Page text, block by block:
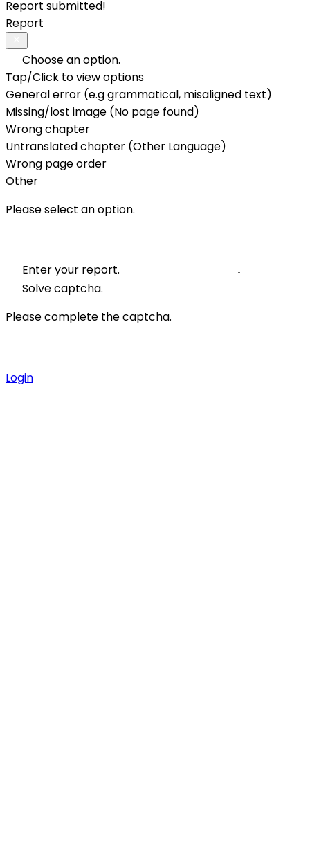
Report submitted!
Report
Choose an option.
Tap/Click to view options
General error (e.g grammatical, misaligned text)
Missing/lost image (No page found)
Wrong chapter
Untranslated chapter (Other Language)
Wrong page order
Other
Please select an option.
Enter your report.
Solve captcha.
Please complete the captcha.
Login